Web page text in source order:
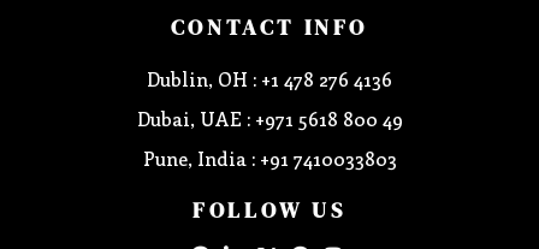
CONTACT INFO
Dublin, OH : +1 478 276 4136
Dubai, UAE : +971 5618 800 49
Pune, India : +91 7410033803
FOLLOW US